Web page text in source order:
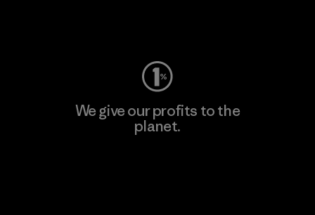
We give our profits to the
planet.